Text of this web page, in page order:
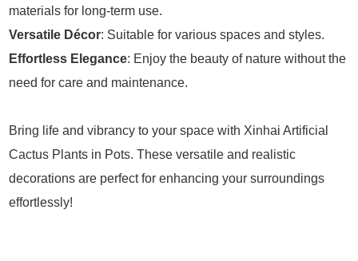
materials for long-term use.
Versatile Décor: Suitable for various spaces and styles.
Effortless Elegance: Enjoy the beauty of nature without the
need for care and maintenance.
Bring life and vibrancy to your space with Xinhai Artificial
Cactus Plants in Pots. These versatile and realistic
decorations are perfect for enhancing your surroundings
effortlessly!